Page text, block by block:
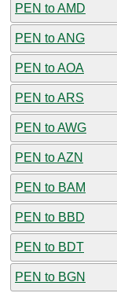
PEN to AMD
PEN to ANG
PEN to AOA
PEN to ARS
PEN to AWG
PEN to AZN
PEN to BAM
PEN to BBD
PEN to BDT
PEN to BGN